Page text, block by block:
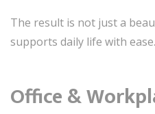
The result is not just a
supports daily life with ease.
Office &